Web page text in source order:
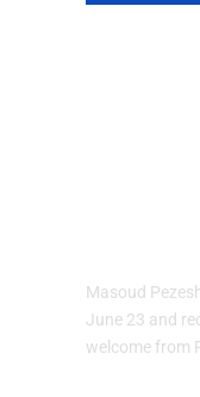
Masoud
June 23 and
welcome from